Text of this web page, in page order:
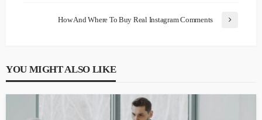
How And Where To Buy Real Instagram Comments
YOU MIGHT ALSO LIKE